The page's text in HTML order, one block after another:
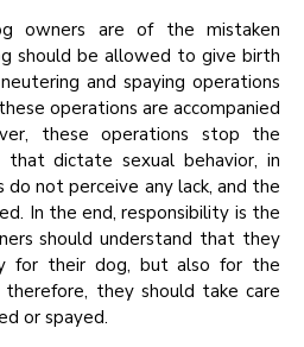
owners are of the mistaken
should be allowed to give birth
and spaying operations
operations are accompanied
these operations stop the
that dictate sexual behavior, in
not perceive any lack, and the
In the end, responsibility is the
should understand that they
for their dog, but also for the
therefore, they should take care
or spayed.